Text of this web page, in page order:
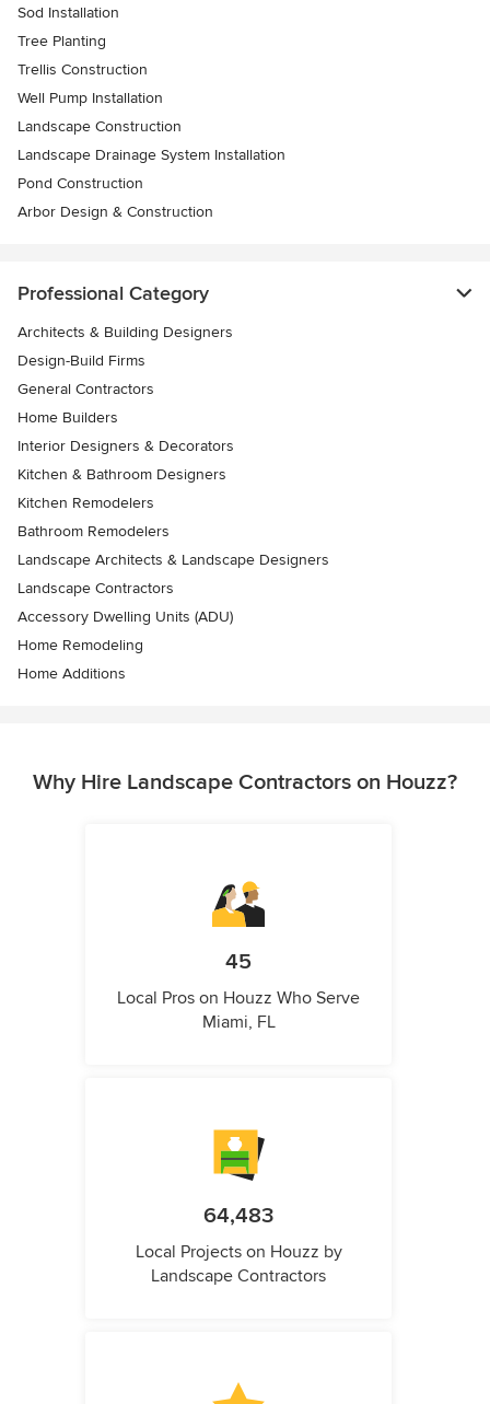
Sod Installation
Tree Planting
Trellis Construction
Well Pump Installation
Landscape Construction
Landscape Drainage System Installation
Pond Construction
Arbor Design & Construction
Professional Category
Architects & Building Designers
Design-Build Firms
General Contractors
Home Builders
Interior Designers & Decorators
Kitchen & Bathroom Designers
Kitchen Remodelers
Bathroom Remodelers
Landscape Architects & Landscape Designers
Landscape Contractors
Accessory Dwelling Units (ADU)
Home Remodeling
Home Additions
Why Hire Landscape Contractors on Houzz?
45
Local Pros on Houzz Who Serve
Miami, FL
64,483
Local Projects on Houzz by
Landscape Contractors